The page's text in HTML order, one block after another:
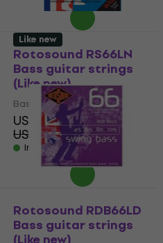
Rotosound RS66LN
Bass guitar strings
(Like new)
Bass guitar strings
US$22.10
US$30.69
- 28 %
In stock
Like new
Rotosound RDB66LD
Bass guitar strings